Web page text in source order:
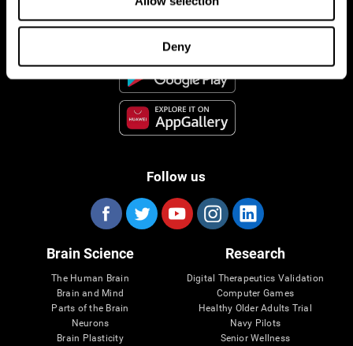
Deny
Follow us
Brain Science
The Human Brain
Brain and Mind
Parts of the Brain
Neurons
Brain Plasticity
Research
Digital Therapeutics Validation
Computer Games
Healthy Older Adults Trial
Navy Pilots
Senior Wellness